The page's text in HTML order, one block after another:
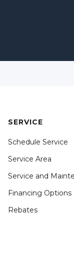
SERVICE
Schedule Service
Service Area
Service and
Financing Options
Rebates